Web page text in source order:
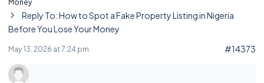
Reply To: How to Spot a Fake Property Listing in Nigeria
Before You Lose Your Money
May 13, 2026 at 7:24 pm #14373